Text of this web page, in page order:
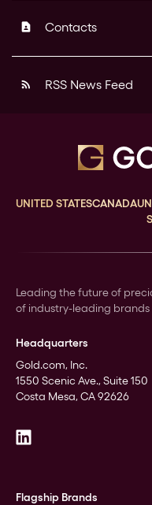
contact_page Contacts
rss_feed RSS News Feed
UNITED STATESCANADA
Leading the future of
of industry-leading brands
Headquarters
Gold.com, Inc.
1550 Scenic Ave., Suite 150
Costa Mesa, CA 92626
Flagship Brands